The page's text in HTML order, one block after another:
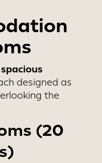
designed as
the
(20